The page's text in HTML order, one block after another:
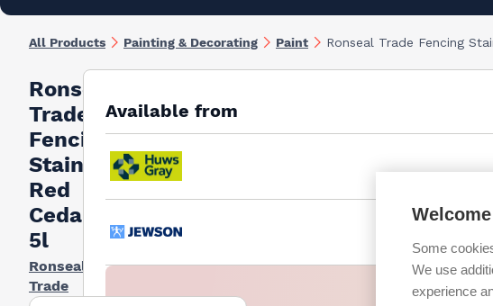
All Products Painting & Decorating Paint Ronseal Trade Fencing
Ronseal
Trade
Fencing
Stain
Red
Cedar
5l
Ronseal
Trade
Available from
Some
We use
experience